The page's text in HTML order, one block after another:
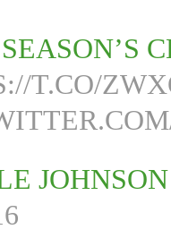
T.CO/
JOHNSON